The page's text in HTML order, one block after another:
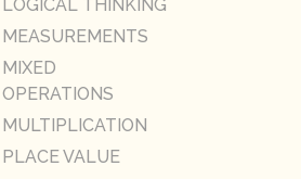
LOGICAL THINKING
MEASUREMENTS
MIXED
OPERATIONS
MULTIPLICATION
PLACE VALUE